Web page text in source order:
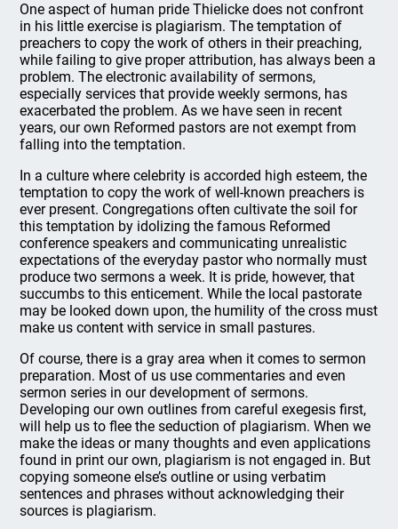
One aspect of human pride Thielicke does not confront
in his little exercise is plagiarism. The temptation of
preachers to copy the work of others in their preaching,
while failing to give proper attribution, has always been a
problem. The electronic availability of sermons,
especially services that provide weekly sermons, has
exacerbated the problem. As we have seen in recent
years, our own Reformed pastors are not exempt from
falling into the temptation.
In a culture where celebrity is accorded high esteem, the
temptation to copy the work of well-known preachers is
ever present. Congregations often cultivate the soil for
this temptation by idolizing the famous Reformed
conference speakers and communicating unrealistic
expectations of the everyday pastor who normally must
produce two sermons a week. It is pride, however, that
succumbs to this enticement. While the local pastorate
may be looked down upon, the humility of the cross must
make us content with service in small pastures.
Of course, there is a gray area when it comes to sermon
preparation. Most of us use commentaries and even
sermon series in our development of sermons.
Developing our own outlines from careful exegesis first,
will help us to flee the seduction of plagiarism. When we
make the ideas or many thoughts and even applications
found in print our own, plagiarism is not engaged in. But
copying someone else’s outline or using verbatim
sentences and phrases without acknowledging their
sources is plagiarism.